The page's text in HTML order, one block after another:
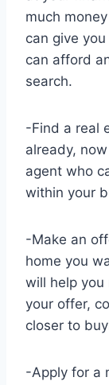
much
can give
can afford
search.
-Find a real
already,
agent who
within your
-Make an
home you
will help you
your offer,
closer to
-Apply for a